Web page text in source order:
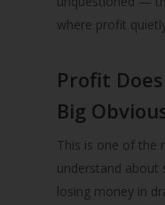
where profit
Profit
Big
This is one of the
understand about
losing money in